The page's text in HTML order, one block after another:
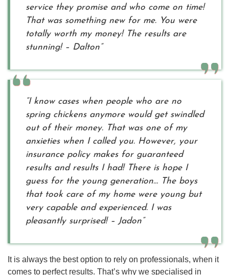
service they promise and who come on time!
That was something new for me. You were
totally worth my money! The results are
stunning! – Dalton”
“I know cases when people who are no
spring chickens anymore would get swindled
out of their money. That was one of my
anxieties when I called you. However, your
insurance policy makes for guaranteed
results and results I had! There is hope I
guess for the young generation… The boys
that took care of my home were young but
very capable and experienced. I was
pleasantly surprised! – Jadon”
It is always the best option to rely on professionals, when it
comes to perfect results. That’s why we specialised in